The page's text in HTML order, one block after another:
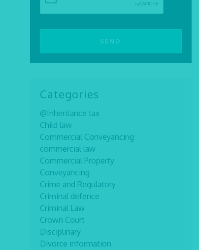
Categories
@Inheritance tax
Child law
Commercial Conveyancing
commercial law
Commercial Property
Conveyancing
Crime and Regulatory
Criminal defence
Criminal Law
Crown Court
Disciplinary
Divorce information